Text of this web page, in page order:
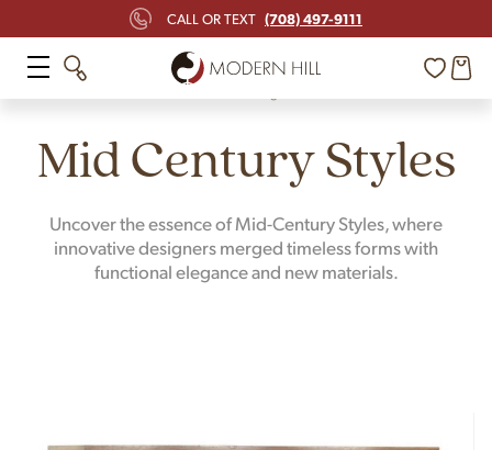
CALL OR TEXT (708) 497-9111
Mid Century Styles
Uncover the essence of Mid-Century Styles, where
innovative designers merged timeless forms with
functional elegance and new materials.